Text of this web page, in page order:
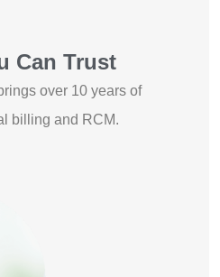
Can Trust
over 10 years of
billing and RCM.